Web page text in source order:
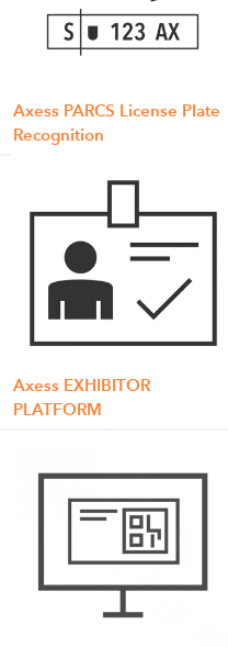
Axess PARCS License Plate
Recognition
Axess EXHIBITOR
PLATFORM